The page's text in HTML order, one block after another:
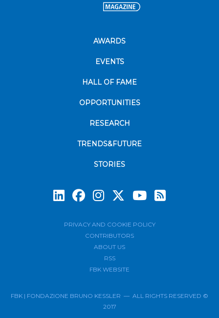
AWARDS
EVENTS
HALL OF FAME
OPPORTUNITIES
RESEARCH
TRENDS&FUTURE
STORIES
PRIVACY AND COOKIE POLICY
CONTRIBUTORS
ABOUT US
RSS
FBK WEBSITE
FBK | FONDAZIONE BRUNO KESSLER — ALL RIGHTS RESERVED ©
2017